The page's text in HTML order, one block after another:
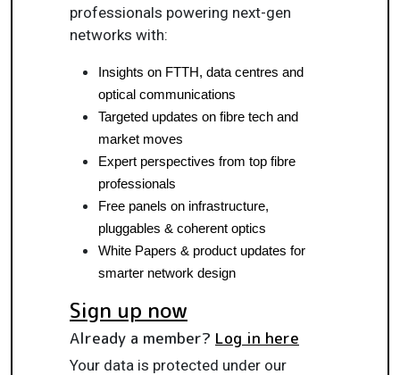
professionals powering next-gen
networks with:
Insights on FTTH, data centres and
optical communications
Targeted updates on fibre tech and
market moves
Expert perspectives from top fibre
professionals
Free panels on infrastructure,
pluggables & coherent optics
White Papers & product updates for
smarter network design
Sign up now
Already a member? Log in here
Your data is protected under our